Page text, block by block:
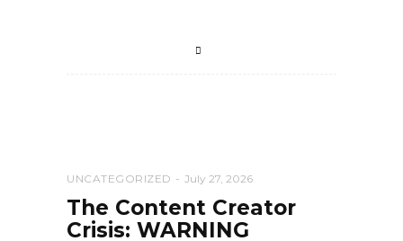
UNCATEGORIZED July 27, 2026
The Content Creator
Crisis: WARNING